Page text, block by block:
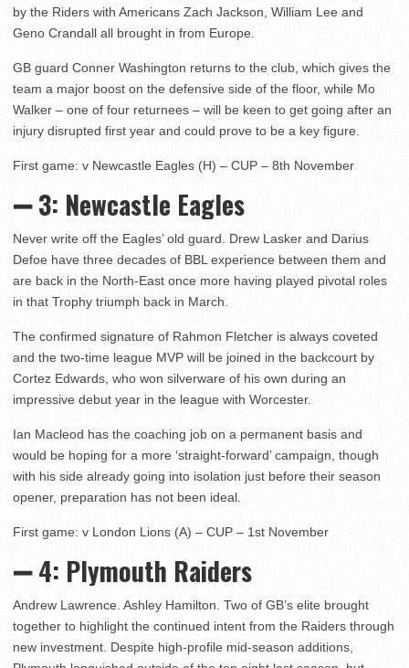
by the Riders with Americans Zach Jackson, William Lee and
Geno Crandall all brought in from Europe.
GB guard Conner Washington returns to the club, which gives the
team a major boost on the defensive side of the floor, while Mo
Walker – one of four returnees – will be keen to get going after an
injury disrupted first year and could prove to be a key figure.
First game: v Newcastle Eagles (H) – CUP – 8th November
➖ 3: Newcastle Eagles
Never write off the Eagles’ old guard. Drew Lasker and Darius
Defoe have three decades of BBL experience between them and
are back in the North-East once more having played pivotal roles
in that Trophy triumph back in March.
The confirmed signature of Rahmon Fletcher is always coveted
and the two-time league MVP will be joined in the backcourt by
Cortez Edwards, who won silverware of his own during an
impressive debut year in the league with Worcester.
Ian Macleod has the coaching job on a permanent basis and
would be hoping for a more ‘straight-forward’ campaign, though
with his side already going into isolation just before their season
opener, preparation has not been ideal.
First game: v London Lions (A) – CUP – 1st November
➖ 4: Plymouth Raiders
Andrew Lawrence. Ashley Hamilton. Two of GB’s elite brought
together to highlight the continued intent from the Raiders through
new investment. Despite high-profile mid-season additions,